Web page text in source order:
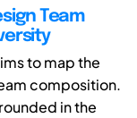
Team
to map the
composition.
in the